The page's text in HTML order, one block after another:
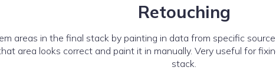
Retouching
areas in the final stack by painting in data from specific
area looks correct and paint it in manually. Very useful for
stack.